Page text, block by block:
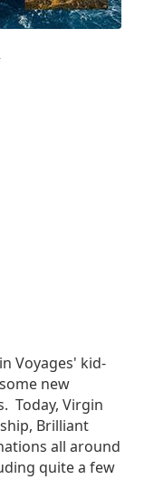
Voyages' kid-
new
Today, Virgin
Brilliant
all around
quite a few